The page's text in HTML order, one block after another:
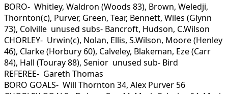
BORO- Whitley, Waldron (Woods 83), Brown, Weledji,
Thornton(c), Purver, Green, Tear, Bennett, Wiles (Glynn
73), Colville unused subs- Bancroft, Hudson, C.Wilson
CHORLEY- Urwin(c), Nolan, Ellis, S.Wilson, Moore (Henley
46), Clarke (Horbury 60), Calveley, Blakeman, Eze (Carr
84), Hall (Touray 88), Senior unused sub- Bird
REFEREE- Gareth Thomas
BORO GOALS- Will Thornton 34, Alex Purver 56